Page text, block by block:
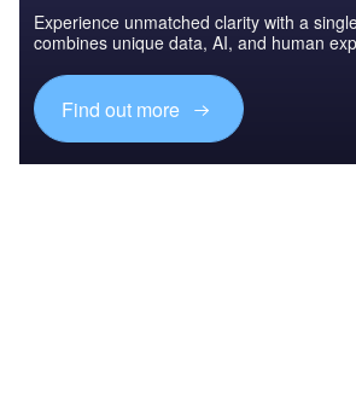
Experience unmatched clarity with a
combines unique data, AI, and human
Find out more